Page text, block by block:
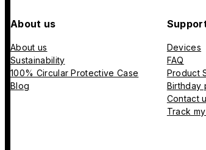
About us
About us
Sustainability
100% Circular Protective Case
Blog
Devices
FAQ
Product
Birthday
Contact
Track